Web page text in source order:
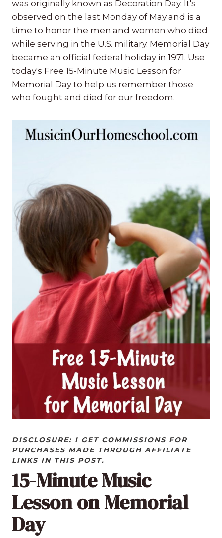
was originally known as Decoration Day. It's
observed on the last Monday of May and is a
time to honor the men and women who died
while serving in the U.S. military. Memorial Day
became an official federal holiday in 1971. Use
today's Free 15-Minute Music Lesson for
Memorial Day to help us remember those
who fought and died for our freedom.
DISCLOSURE: I GET COMMISSIONS FOR
PURCHASES MADE THROUGH AFFILIATE
LINKS IN THIS POST.
15-Minute Music
Lesson on Memorial
Day